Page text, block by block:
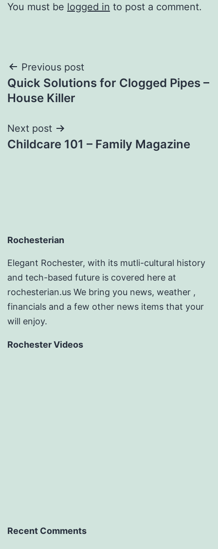
You must be logged in to post a comment.
Post
navigation
Previous post
Quick Solutions for Clogged Pipes –
House Killer
Next post
Childcare 101 – Family Magazine
Rochesterian
Elegant Rochester, with its mutli-cultural history
and tech-based future is covered here at
rochesterian.us We bring you news, weather ,
financials and a few other news items that your
will enjoy.
Rochester Videos
Recent Comments